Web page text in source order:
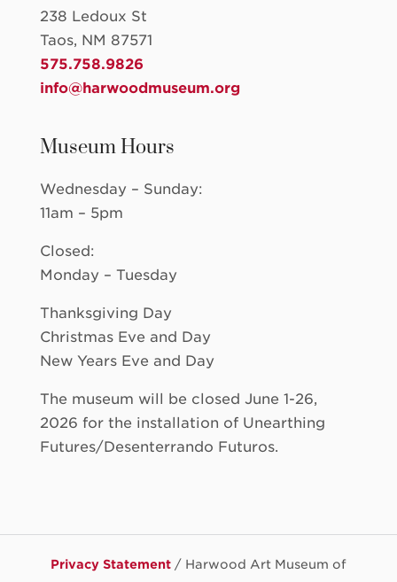
238 Ledoux St
Taos, NM 87571
575.758.9826
info@harwoodmuseum.org
Museum Hours
Wednesday – Sunday:
11am – 5pm
Closed:
Monday – Tuesday
Thanksgiving Day
Christmas Eve and Day
New Years Eve and Day
The museum will be closed June 1-26,
2026 for the installation of Unearthing
Futures/Desenterrando Futuros.
Privacy Statement/ Harwood Art Museum of